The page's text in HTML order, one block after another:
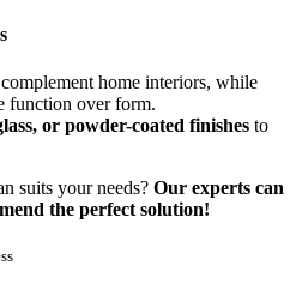
complement home interiors, while
function over form.
or powder-coated finishes to
suits your needs? Our experts can
the perfect solution!